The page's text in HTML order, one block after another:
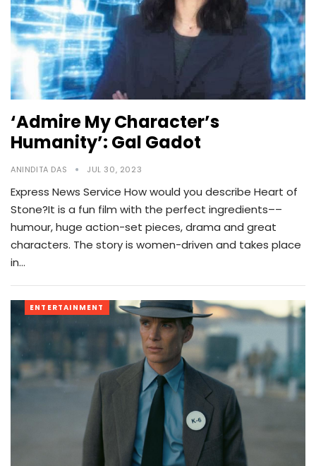
‘Admire My Character’s
Humanity’: Gal Gadot
ANINDITA DAS JUL 30, 2023
Express News Service How would you describe Heart of
Stone?It is a fun film with the perfect ingredients––
humour, huge action-set pieces, drama and great
characters. The story is women-driven and takes place
in…
ENTERTAINMENT